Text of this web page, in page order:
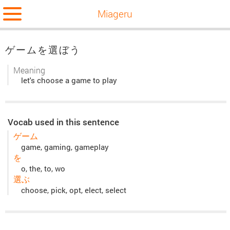
Miageru
ゲームを選ぼう
Meaning
let's choose a game to play
Vocab used in this sentence
ゲーム
game, gaming, gameplay
を
o, the, to, wo
選ぶ
choose, pick, opt, elect, select